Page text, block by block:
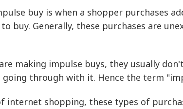
buy is when a shopper purchases
buy. Generally, these purchases are
making impulse buys, they usually
going through with it. Hence the term
internet shopping, these types of